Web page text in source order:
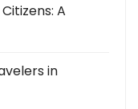
A
in